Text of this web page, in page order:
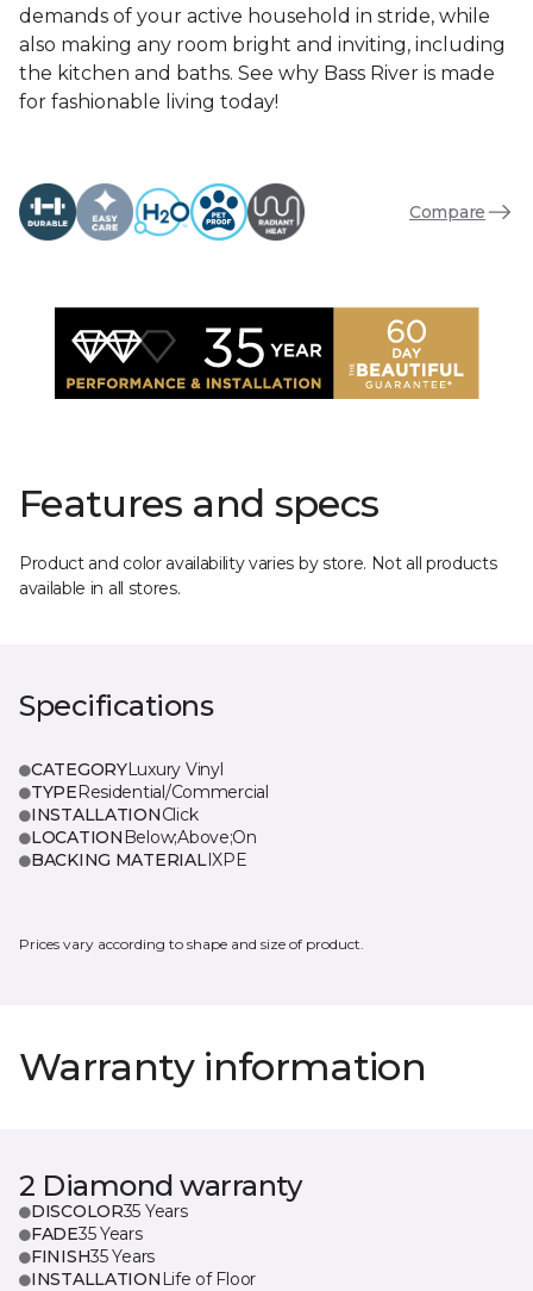
demands of your active household in stride, while
also making any room bright and inviting, including
the kitchen and baths. See why Bass River is made
for fashionable living today!
Compare
Features and specs
Product and color availability varies by store. Not all products
available in all stores.
Specifications
CATEGORYLuxury Vinyl
TYPEResidential/Commercial
INSTALLATIONClick
LOCATION Below;Above;On
BACKING MATERIALIXPE
Prices vary according to shape and size of product.
Warranty information
2 Diamond warranty
DISCOLOR35 Years
FADE35 Years
FINISH35 Years
INSTALLATION Life of Floor